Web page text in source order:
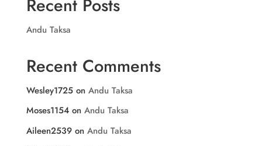
Recent Posts
Andu Taksa
Recent Comments
Wesley1725on Andu Taksa
Moses1154on Andu Taksa
Aileen2539on Andu Taksa